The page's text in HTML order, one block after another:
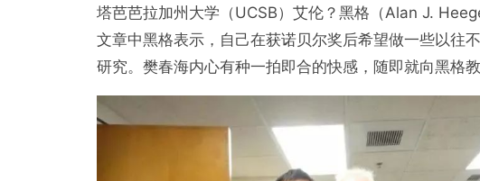
塔芭芭拉加州大学（UCSB）艾伦？黑格（Alan J.
文章中黑格表示，自己在获诺贝尔奖后希望做一些以往
研究。樊春海内心有种一拍即合的快感，随即就向黑格